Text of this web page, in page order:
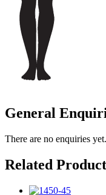
General
There are no enquiries yet.
Related